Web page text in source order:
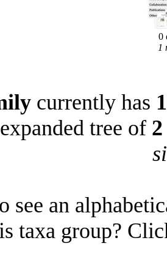
0
1
currently has 1
tree of 2
see an
taxa group?